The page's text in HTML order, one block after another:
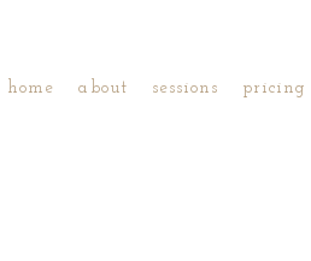
home about sessions pricing